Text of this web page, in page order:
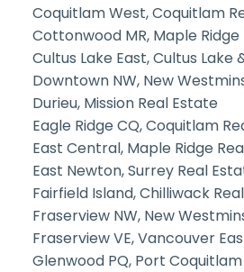
Coquitlam West, Coquitlam
Cottonwood MR, Maple Ridge
Cultus Lake East, Cultus Lake
Downtown NW, New
Durieu, Mission Real Estate
Eagle Ridge CQ, Coquitlam
East Central, Maple Ridge
East Newton, Surrey Real
Fairfield Island, Chilliwack
Fraserview NW, New
Fraserview VE, Vancouver
Glenwood PQ, Port